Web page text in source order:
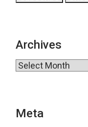
Archives
Archives
Meta